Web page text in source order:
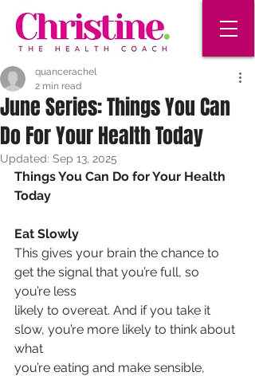
June Series: Things You Can
Do For Your Health Today
quancerachel
2 min read
Updated: Sep 13, 2025
Things You Can Do for Your Health
Today
Eat Slowly
This gives your brain the chance to
get the signal that you’re full, so
you’re less
likely to overeat. And if you take it
slow, you’re more likely to think about
what
you’re eating and make sensible,